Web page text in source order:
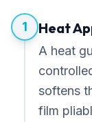
1 Heat
A heat
softens
film